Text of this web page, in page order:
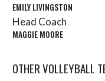
EMILY LIVINGSTON
Head Coach
MAGGIE MOORE
OTHER VOLLEYBALL